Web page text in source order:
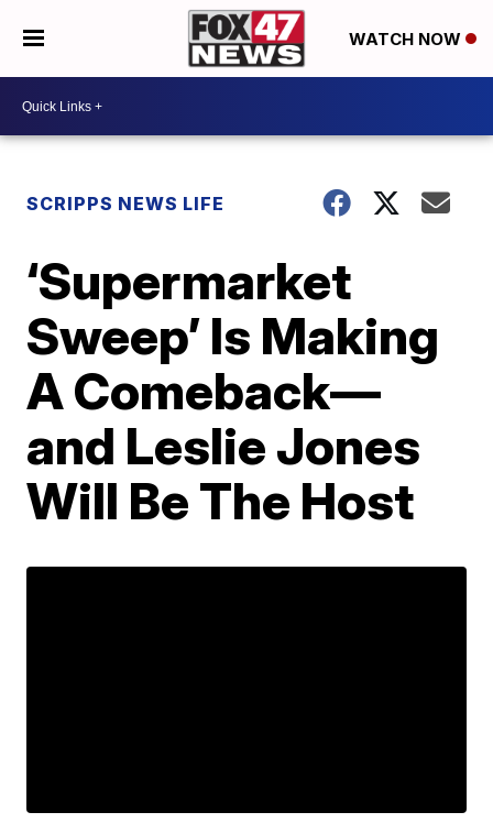
WATCH NOW
SCRIPPS NEWS LIFE
‘Supermarket
Sweep’ Is Making
A Comeback—
and Leslie Jones
Will Be The Host